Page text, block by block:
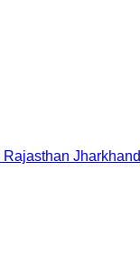
Rajasthan Jharkhand